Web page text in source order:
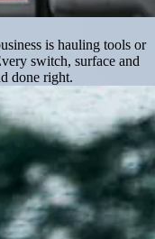
is hauling tools or
switch, surface and
done right.